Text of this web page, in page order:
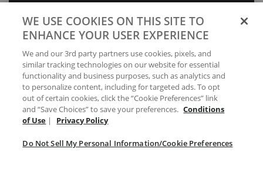
Preferences
Your Privacy Choices
WE USE COOKIES ON THIS SITE TO
ENHANCE YOUR USER EXPERIENCE
We and our 3rd party partners use cookies, pixels, and
similar tracking technologies on our website for essential
functionality and business purposes, such as analytics and
to personalize content, including for targeted ads. To opt
out of certain cookies, click the “Cookie Preferences” link
and “Save Choices” to save your preferences. Conditions
of Use | Privacy Policy
Do Not Sell My Personal Information/Cookie Preferences